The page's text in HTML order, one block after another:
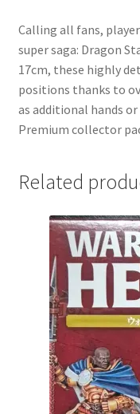
Calling all fans,
super saga: Dragon
17cm, these highly
positions thanks to
as additional hands or
Premium collector
Related